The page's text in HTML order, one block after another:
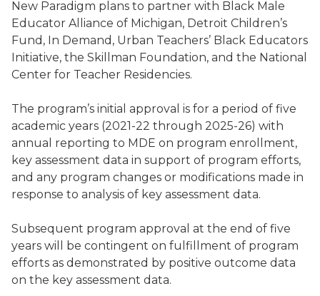
New Paradigm plans to partner with Black Male
Educator Alliance of Michigan, Detroit Children’s
Fund, In Demand, Urban Teachers’ Black Educators
Initiative, the Skillman Foundation, and the National
Center for Teacher Residencies.
The program’s initial approval is for a period of five
academic years (2021-22 through 2025-26) with
annual reporting to MDE on program enrollment,
key assessment data in support of program efforts,
and any program changes or modifications made in
response to analysis of key assessment data.
Subsequent program approval at the end of five
years will be contingent on fulfillment of program
efforts as demonstrated by positive outcome data
on the key assessment data.